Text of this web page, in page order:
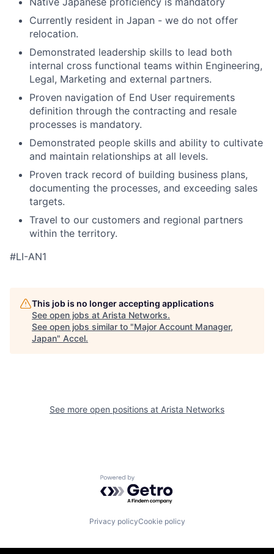
Currently resident in Japan - we do not offer
relocation.
Demonstrated leadership skills to lead both
internal cross functional teams within Engineering,
Legal, Marketing and external partners.
Proven navigation of End User requirements
definition through the contracting and resale
processes is mandatory.
Demonstrated people skills and ability to cultivate
and maintain relationships at all levels.
Proven track record of building business plans,
documenting the processes, and exceeding sales
targets.
Travel to our customers and regional partners
within the territory.
#LI-AN1
This job is no longer accepting applications
See open jobs at Arista Networks.
See open jobs similar to "Major Account Manager,
Japan" Accel.
See more open positions at Arista Networks
Powered by Getro.com
Privacy policyCookie policy